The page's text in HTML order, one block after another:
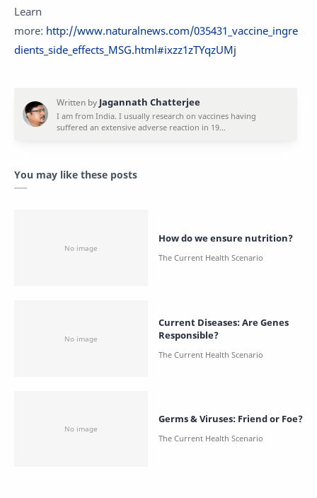
Learn
more: http://www.naturalnews.com/035431_vaccine_ingre
dients_side_effects_MSG.html#ixzz1zTYqzUMj
You may like these posts
How do we ensure nutrition?
Current Diseases: Are Genes
Responsible?
Germs & Viruses: Friend or Foe?